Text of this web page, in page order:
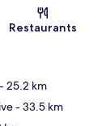
Restaurants
- 25.2 km
- 33.5 km